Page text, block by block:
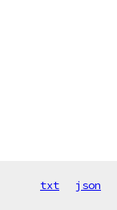
txt json